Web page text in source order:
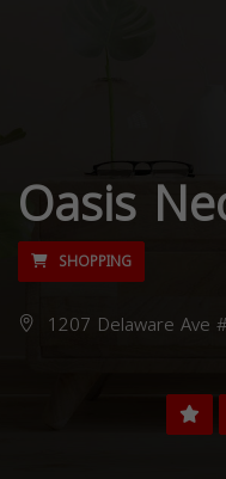
Oasis
SHOPPING
1207 Delaware Ave